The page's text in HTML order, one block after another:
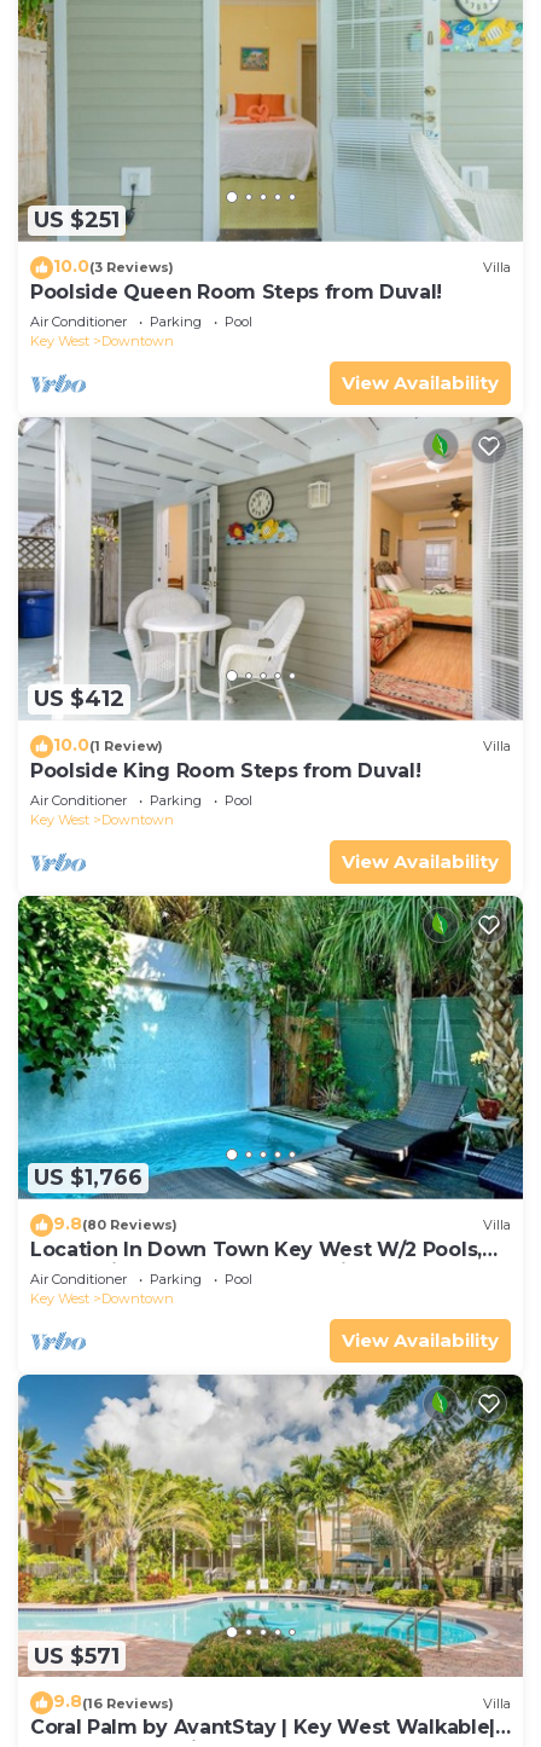
US $251
10.0(3 Reviews) Villa
Poolside Queen Room Steps from Duval!
Air Conditioner Parking
Pool
Key West
Downtown
View Availability
US $412
10.0(1 Review) Villa
Poolside King Room Steps from Duval!
Air Conditioner Parking
Pool
Key West
Downtown
View Availability
US $1,766
9.8(80 Reviews) Villa
Location In Down Town Key West W/2 Pools,
Huge Private Roof Deck & Parking
Air Conditioner Parking
Pool
Key West
Downtown
View Availability
US $571
9.8(16 Reviews) Villa
Coral Palm by AvantStay | Key West Walkable|